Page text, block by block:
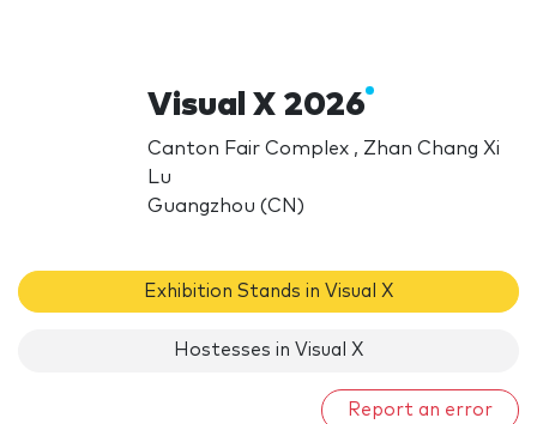
Visual X 2026
Canton Fair Complex , Zhan Chang Xi
Lu
Guangzhou (CN)
Exhibition Stands in Visual X
Hostesses in Visual X
Report an error